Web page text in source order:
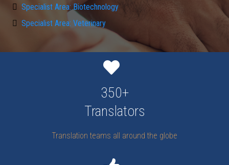
Specialist Area: Biotechnology
Specialist Area: Veterinary
350+
Translators
Translation teams all around the globe